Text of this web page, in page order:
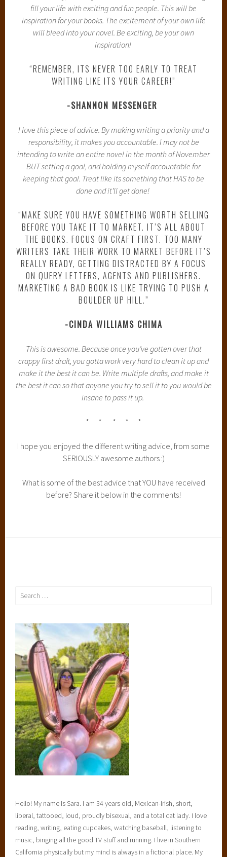
fill your life with exciting and fun people. This will be
inspiration for your books. The excitement of your own life
will bleed into your novel. Be exciting, be your own
inspiration!
“REMEMBER, ITS NEVER TOO EARLY TO TREAT
WRITING LIKE ITS YOUR CAREER!”
-SHANNON MESSENGER
I love this piece of advice. By making writing a priority and a
responsibility, it makes you accountable. I may not be
intending to write an entire novel in the month of November
BUT setting a goal, and holding myself accountable for
keeping that goal. Treat like its something that HAS to be
done and it’ll get done!
“MAKE SURE YOU HAVE SOMETHING WORTH SELLING
BEFORE YOU TAKE IT TO MARKET. IT’S ALL ABOUT
THE BOOKS. FOCUS ON CRAFT FIRST. TOO MANY
WRITERS TAKE THEIR WORK TO MARKET BEFORE IT’S
REALLY READY, GETTING DISTRACTED BY A FOCUS
ON QUERY LETTERS, AGENTS AND PUBLISHERS.
MARKETING A BAD BOOK IS LIKE TRYING TO PUSH A
BOULDER UP HILL.”
-CINDA WILLIAMS CHIMA
This is awesome. Because once you’ve gotten over that
crappy first draft, you gotta work very hard to clean it up and
make it the best it can be. Write multiple drafts, and make it
the best it can so that anyone you try to sell it to you would be
insane to pass it up.
* * * * *
I hope you enjoyed the different writing advice, from some
SERIOUSLY awesome authors :)
What is some of the best advice that YOU have received
before? Share it below in the comments!
Search
Hello! My name is Sara. I am 34 years old, Mexican-Irish, short,
liberal, tattooed, loud, proudly bisexual, and a total cat lady. I love
reading, writing, eating cupcakes, watching baseball, listening to
music, binging all the good TV stuff and running. I live in Southern
California physically but my mind is always in a fictional place. My